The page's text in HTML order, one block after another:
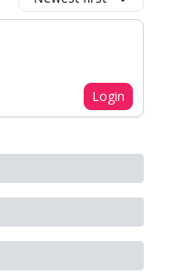
Login